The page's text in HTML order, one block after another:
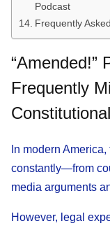
Podcast
Frequently
“Amended!”
Frequently
In modern
constantly—from
media arguments
However, legal